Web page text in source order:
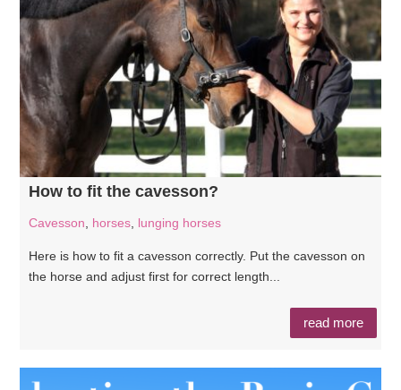
How to fit the cavesson?
Cavesson horses lunging horses
Here is how to fit a cavesson correctly. Put the cavesson on
the horse and adjust first for correct length...
read more